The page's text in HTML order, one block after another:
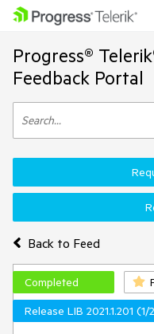
Progress®
Feedback Portal
Back to Feed
Completed
Release LIB 2021.1.201 (1/